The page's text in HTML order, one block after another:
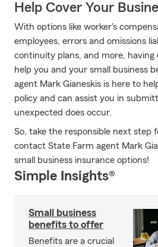
Help Cover Your
With options like worker's
employees, errors and omissions
continuity plans, and more, having
help you and your small business
agent Mark Gianeskis is here to
policy and can assist you in
unexpected does occur.
So, take the responsible next step
contact State Farm agent Mark
small business insurance options!
Simple Insights®
Small business
benefits to offer
Benefits are a crucial